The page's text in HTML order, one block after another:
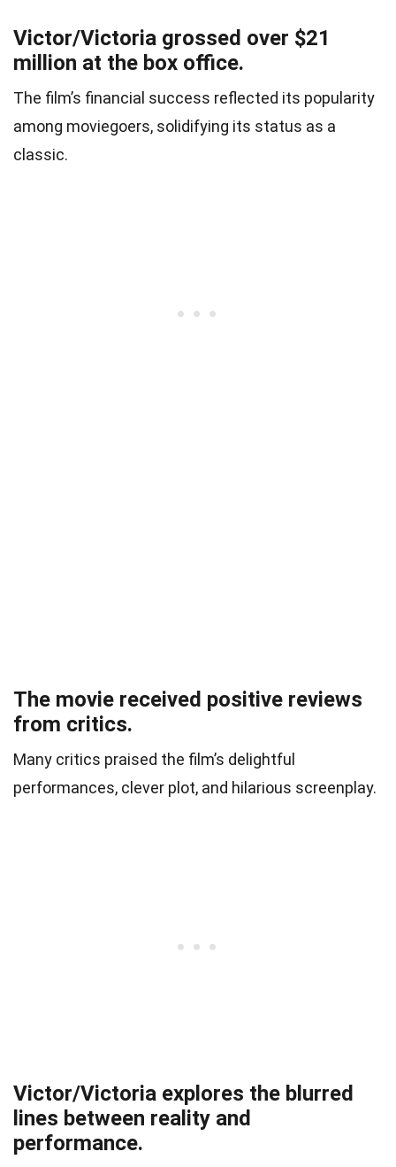
Victor/Victoria grossed over $21
million at the box office.
The film’s financial success reflected its popularity
among moviegoers, solidifying its status as a
classic.
The movie received positive reviews
from critics.
Many critics praised the film’s delightful
performances, clever plot, and hilarious screenplay.
Victor/Victoria explores the blurred
lines between reality and
performance.